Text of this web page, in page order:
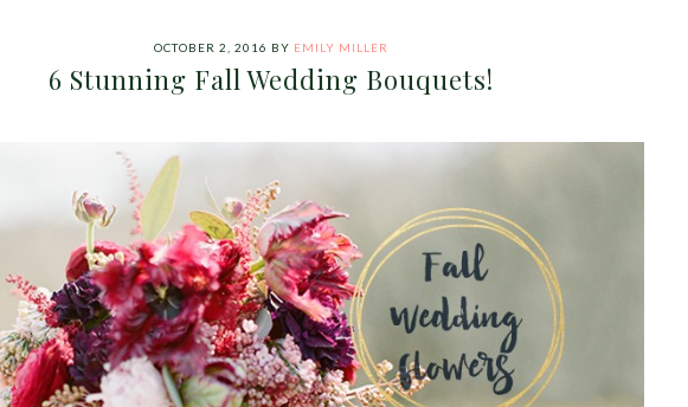
OCTOBER 2, 2016 BY EMILY MILLER
6 Stunning Fall Wedding Bouquets!